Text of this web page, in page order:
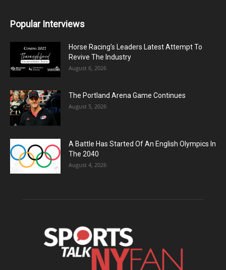
Popular Interviews
Horse Racing’s Leaders Latest Attempt To
Revive The Industry
August 6, 2026
The Portland Arena Game Continues
August 5, 2026
A Battle Has Started Of An English Olympics In
The 2040
August 4, 2026